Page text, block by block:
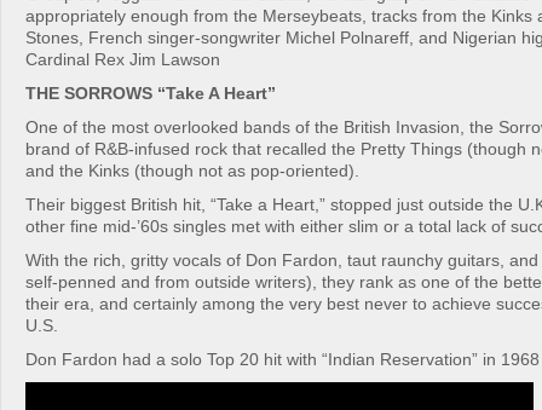
appropriately enough from the Merseybeats, tracks from the Kinks
Stones, French singer-songwriter Michel Polnareff, and Nigerian
Cardinal Rex Jim Lawson
THE SORROWS “Take A Heart”
One of the most overlooked bands of the British Invasion, the
brand of R&B-infused rock that recalled the Pretty Things (though
and the Kinks (though not as pop-oriented).
Their biggest British hit, “Take a Heart,” stopped just outside the
other fine mid-’60s singles met with either slim or a total lack of
With the rich, gritty vocals of Don Fardon, taut raunchy guitars,
self-penned and from outside writers), they rank as one of the
their era, and certainly among the very best never to achieve
U.S.
Don Fardon had a solo Top 20 hit with “Indian Reservation” in 1968